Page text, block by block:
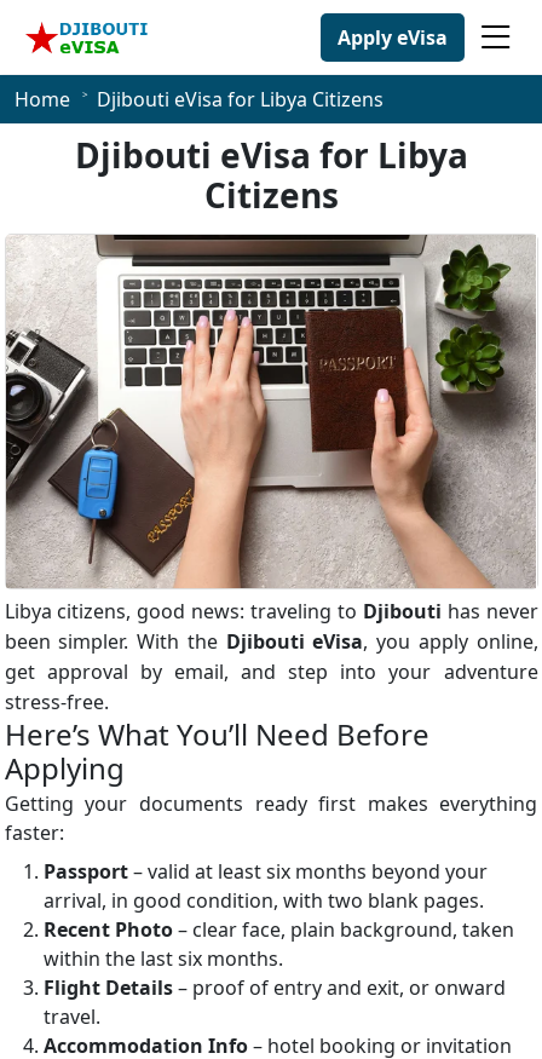
Apply eVisa
Home Djibouti eVisa for Libya Citizens
Djibouti eVisa for Libya
Citizens
Libya citizens, good news: traveling to Djibouti has never
been simpler. With the Djibouti eVisa, you apply online,
get approval by email, and step into your adventure
stress-free.
Here’s What You’ll Need Before
Applying
Getting your documents ready first makes everything
faster:
Passport– valid at least six months beyond your
arrival, in good condition, with two blank pages.
Recent Photo– clear face, plain background, taken
within the last six months.
Flight Details– proof of entry and exit, or onward
travel.
Accommodation Info– hotel booking or invitation